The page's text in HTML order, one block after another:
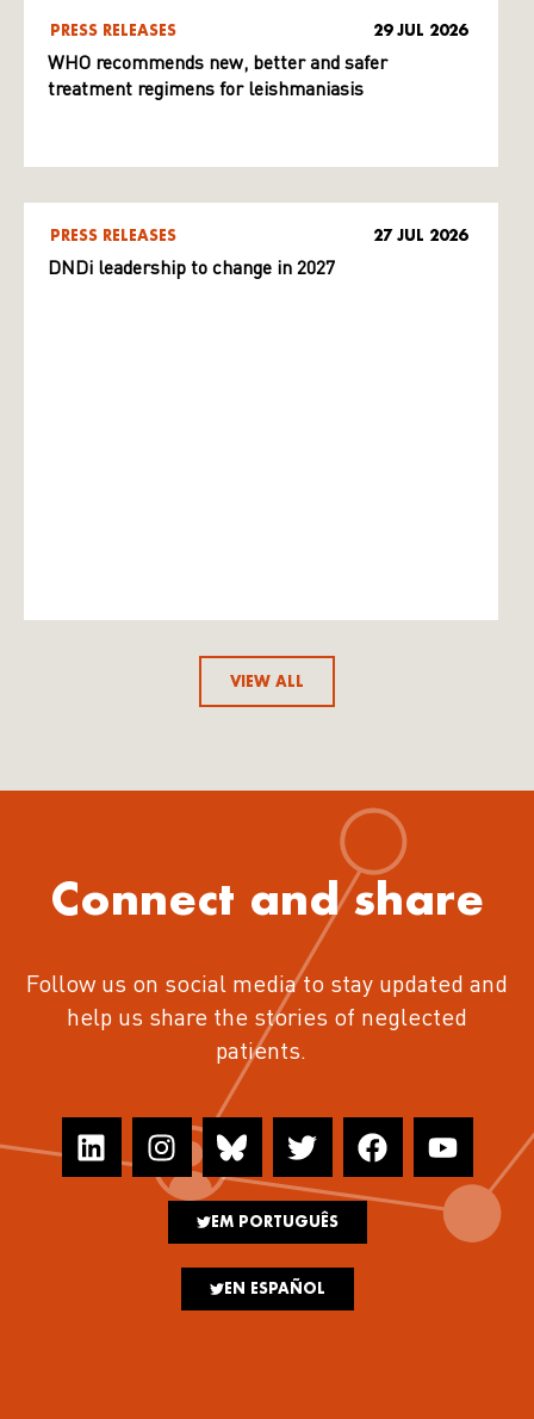
PRESS RELEASES 29 JUL 2026
WHO recommends new, better and safer
treatment regimens for leishmaniasis
PRESS RELEASES 27 JUL 2026
DNDi leadership to change in 2027
VIEW ALL
Connect and share
Follow us on social media to stay updated and
help us share the stories of neglected
patients.
EM PORTUGUÊS
EN ESPAÑOL